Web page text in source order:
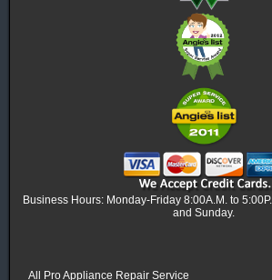
Business Hours: Monday-Friday 8:00A.M. to
and Sunday.
All Pro Appliance Repair Service